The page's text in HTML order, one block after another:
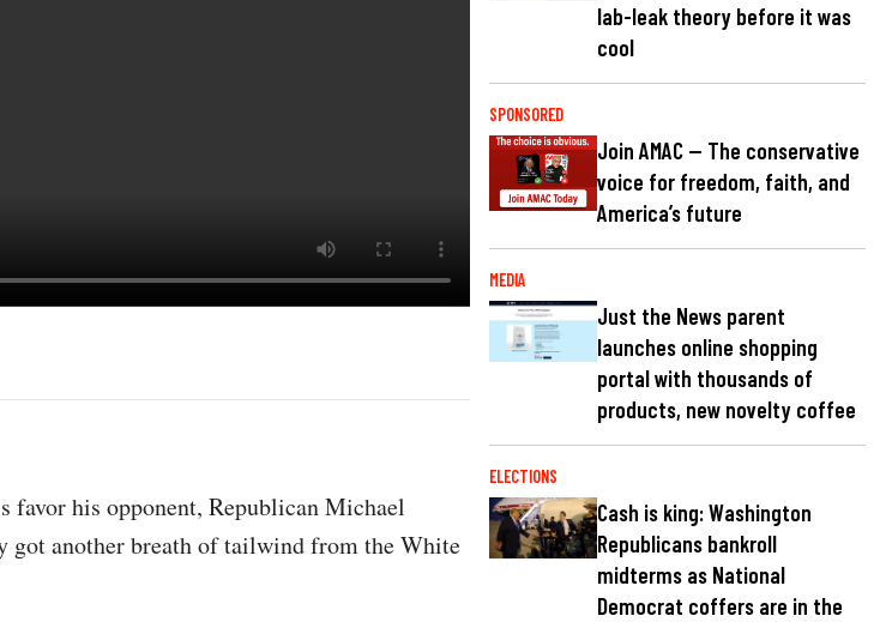
favor his opponent, Republican Michael
got another breath of tailwind from the White
lab-leak theory before it was
cool
SPONSORED
Join AMAC — The conservative
voice for freedom, faith, and
America’s future
MEDIA
Just the News parent
launches online shopping
portal with thousands of
products, new novelty coffee
ELECTIONS
Cash is king: Washington
Republicans bankroll
midterms as National
Democrat coffers are in the